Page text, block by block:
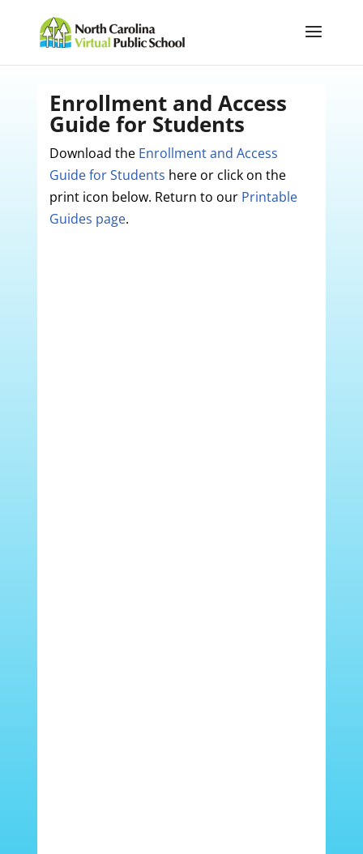
Enrollment and Access
Guide for Students
Download the Enrollment and Access
Guide for Students here or click on the
print icon below. Return to our Printable
Guides page.